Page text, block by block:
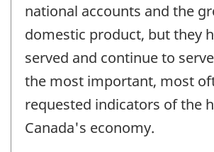
national accounts and the
domestic product, but they
served and continue to
the most important, most
requested indicators of the
Canada's economy.